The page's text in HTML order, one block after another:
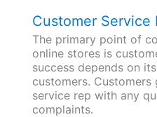
Customer Service
The primary point of
online stores is
success depends on
customers.
service rep with any
complaints.